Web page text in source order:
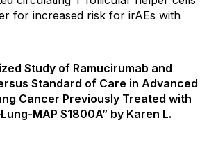
for increased risk for irAEs with
Study of Ramucirumab and
Standard of Care in Advanced
Cancer Previously Treated with
MAP S1800A” by Karen L.